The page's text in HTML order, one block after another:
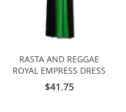
RASTA AND REGGAE
ROYAL EMPRESS DRESS
$41.75